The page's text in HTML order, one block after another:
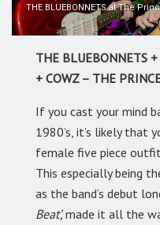
THE BLUEBONNETS at The
THE BLUEBONNETS
+ COWZ – THE
If you cast your mind
1980’s, it’s likely that
female five piece
This especially being
as the band’s debut
Beat’,made it all the